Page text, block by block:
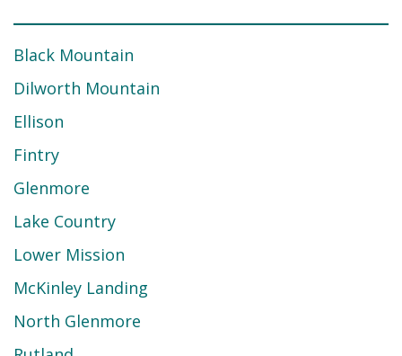
Black Mountain
Dilworth Mountain
Ellison
Fintry
Glenmore
Lake Country
Lower Mission
McKinley Landing
North Glenmore